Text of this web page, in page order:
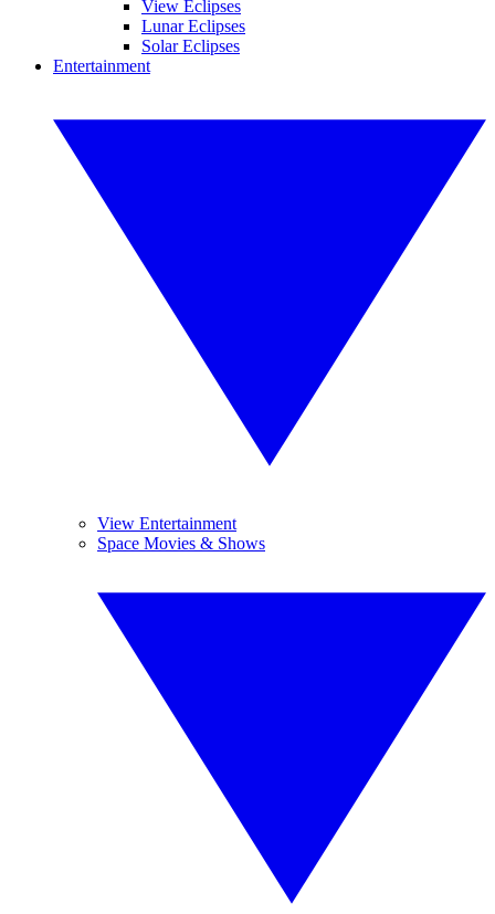
View Eclipses
Lunar Eclipses
Solar Eclipses
Entertainment
View Entertainment
Space Movies & Shows